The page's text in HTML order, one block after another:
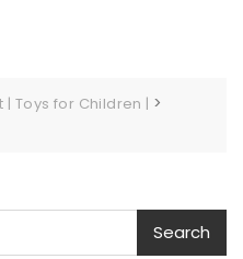
| Toys for Children | >
Search